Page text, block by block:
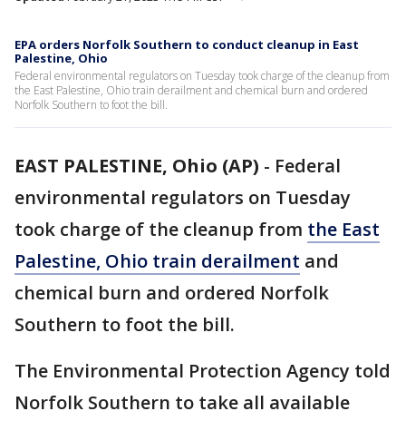
EPA orders Norfolk Southern to conduct cleanup in East
Palestine, Ohio
Federal environmental regulators on Tuesday took charge of the cleanup from
the East Palestine, Ohio train derailment and chemical burn and ordered
Norfolk Southern to foot the bill.
EAST PALESTINE, Ohio (AP) - Federal
environmental regulators on Tuesday
took charge of the cleanup from the East
Palestine, Ohio train derailment and
chemical burn and ordered Norfolk
Southern to foot the bill.
The Environmental Protection Agency told
Norfolk Southern to take all available